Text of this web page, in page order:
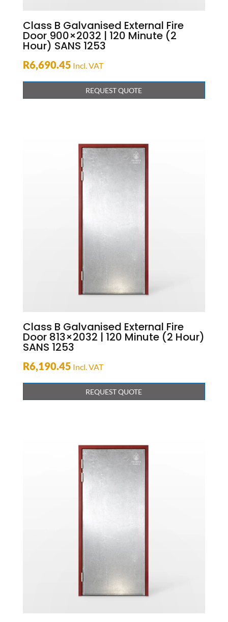
Class B Galvanised External Fire
Door 900×2032 | 120 Minute (2
Hour) SANS 1253
R6,690.45 Incl. VAT
REQUEST QUOTE
Class B Galvanised External Fire
Door 813×2032 | 120 Minute (2 Hour)
SANS 1253
R6,190.45 Incl. VAT
REQUEST QUOTE